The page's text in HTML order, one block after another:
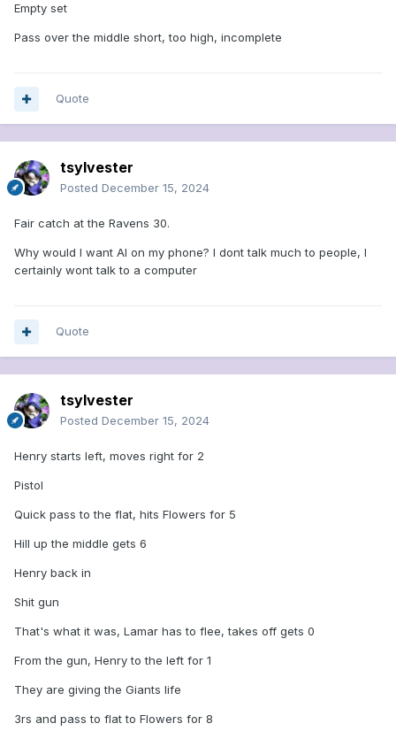
Empty set
Pass over the middle short, too high, incomplete
Quote
tsylvester
Posted December 15, 2024
Fair catch at the Ravens 30.
Why would I want AI on my phone? I dont talk much to people, I
certainly wont talk to a computer
Quote
tsylvester
Posted December 15, 2024
Henry starts left, moves right for 2
Pistol
Quick pass to the flat, hits Flowers for 5
Hill up the middle gets 6
Henry back in
Shit gun
That's what it was, Lamar has to flee, takes off gets 0
From the gun, Henry to the left for 1
They are giving the Giants life
3rs and pass to flat to Flowers for 8